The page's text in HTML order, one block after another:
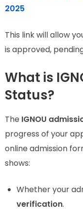
2025
This link will allow
is approved,
What is
Status?
The IGNOU
progress of your
online admission
shows:
Whether your
verification.